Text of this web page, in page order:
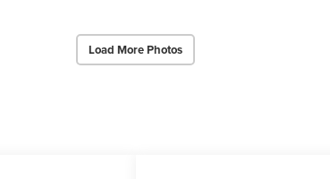
Load More Photos